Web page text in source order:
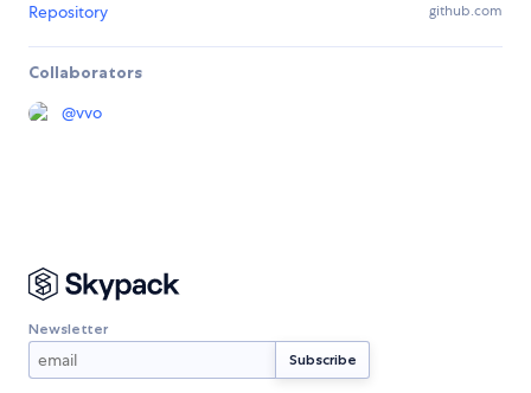
Repository github.com
Collaborators
@vvo
Newsletter